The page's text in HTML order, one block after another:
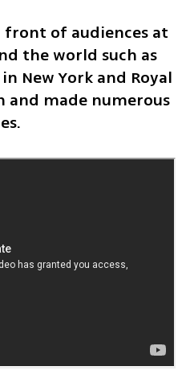
of audiences at
the world such as
New York and Royal
and made numerous